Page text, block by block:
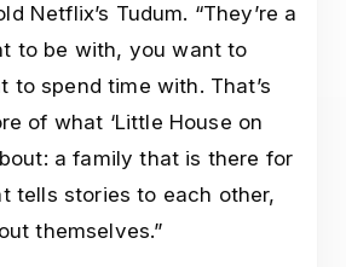
Netflix’s Tudum. “They’re a
to be with, you want to
to spend time with. That’s
of what ‘Little House on
a family that is there for
tells stories to each other,
themselves.”